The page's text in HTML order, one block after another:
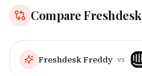
Compare
Freshdesk Freddy vs